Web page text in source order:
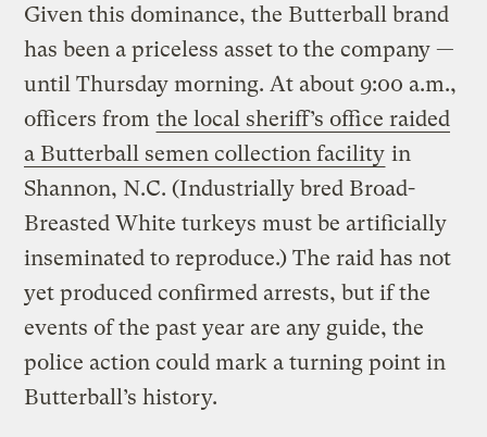
Given this dominance, the Butterball brand
has been a priceless asset to the company —
until Thursday morning. At about 9:00 a.m.,
officers from the local sheriff’s office raided
a Butterball semen collection facility in
Shannon, N.C. (Industrially bred Broad-
Breasted White turkeys must be artificially
inseminated to reproduce.) The raid has not
yet produced confirmed arrests, but if the
events of the past year are any guide, the
police action could mark a turning point in
Butterball’s history.